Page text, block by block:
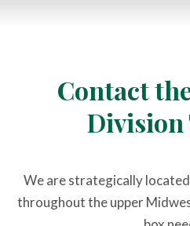
Contact
Division
We are strategically
throughout the upper